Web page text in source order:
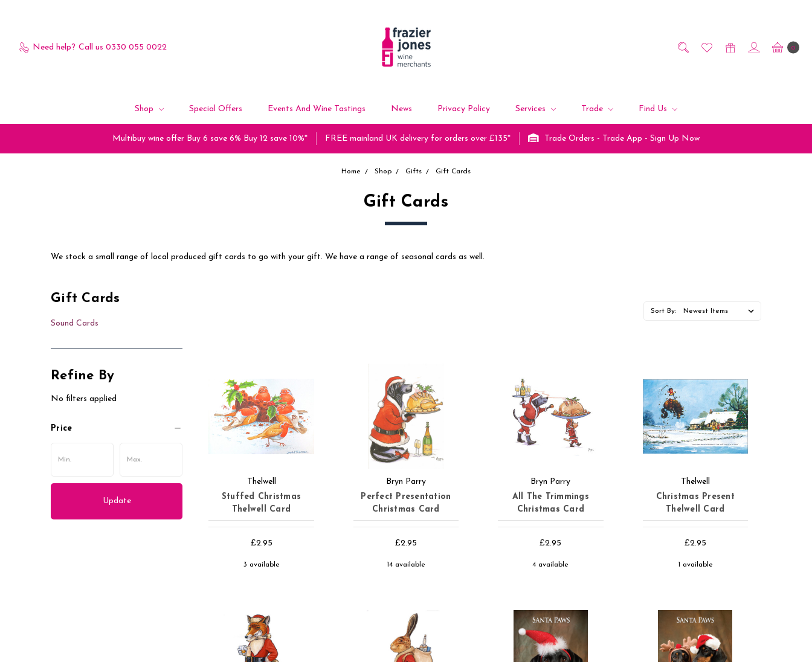
Need help? Call us 0330 055 0022 0
Shop Special Offers Events And Wine Tastings News Privacy Policy Services Trade Find Us
Multibuy wine offer Buy 6 save 6% Buy 12 save 10%* FREE mainland UK delivery for orders over £135* Trade Orders - Trade App - Sign Up Now
Home Shop Gifts Gift Cards
Gift Cards
We stock a small range of local produced gift cards to go with your gift. We have a range of seasonal cards as well.
Gift Cards
Sound Cards
Refine By
No filters applied
Price
Update
Sort By:
Thelwell
Stuffed Christmas
Thelwell Card
£2.95
3 available
Bryn Parry
Perfect Presentation
Christmas Card
£2.95
14 available
Bryn Parry
All The Trimmings
Christmas Card
£2.95
4 available
Thelwell
Christmas Present
Thelwell Card
£2.95
1 available